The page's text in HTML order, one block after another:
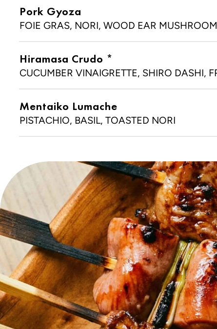
Pork Gyoza
FOIE GRAS, NORI, WOOD EAR
Hiramasa Crudo *
CUCUMBER VINAIGRETTE, SHIRO DASHI,
Mentaiko Lumache
PISTACHIO, BASIL, TOASTED NORI
+1 (612) 354-